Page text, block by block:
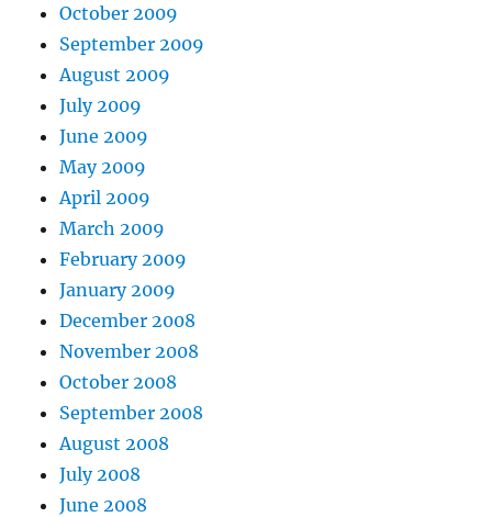
October 2009
September 2009
August 2009
July 2009
June 2009
May 2009
April 2009
March 2009
February 2009
January 2009
December 2008
November 2008
October 2008
September 2008
August 2008
July 2008
June 2008